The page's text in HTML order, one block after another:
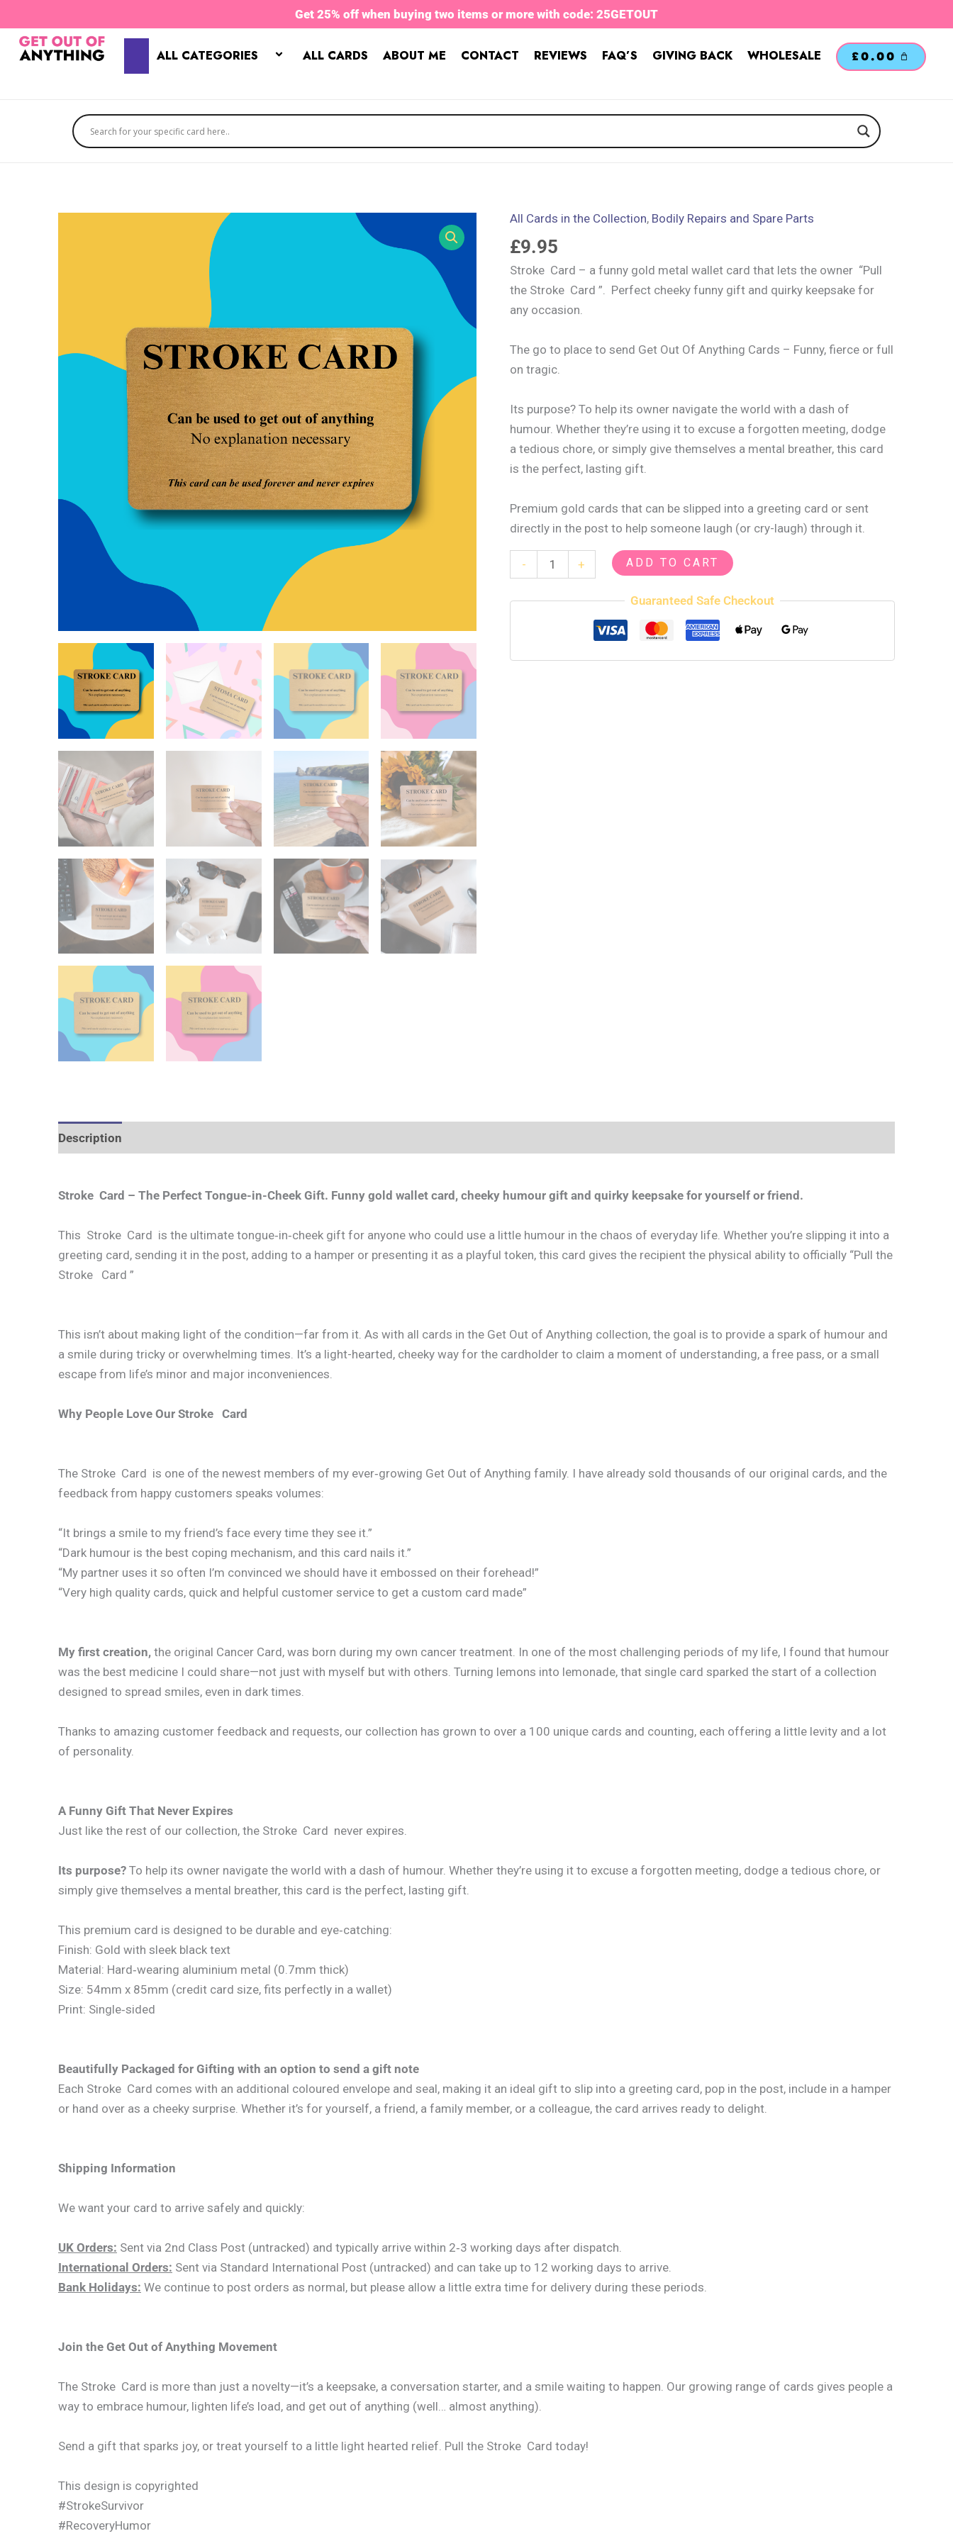
to
content
Get 25% off when buying two items or more with code: 25GETOUT
ALL CATEGORIES ALL CARDS ABOUT ME CONTACT REVIEWS FAQ’S GIVING BACK WHOLESALE £0.00
All Cards in the Collection, Bodily Repairs and Spare Parts
£9.95
Stroke Card – a funny gold metal wallet card that lets the owner “Pull
the Stroke Card ”. Perfect cheeky funny gift and quirky keepsake for
any occasion.
The go to place to send Get Out Of Anything Cards – Funny, fierce or full
on tragic.
Its purpose? To help its owner navigate the world with a dash of
humour. Whether they’re using it to excuse a forgotten meeting, dodge
a tedious chore, or simply give themselves a mental breather, this card
is the perfect, lasting gift.
Premium gold cards that can be slipped into a greeting card or sent
directly in the post to help someone laugh (or cry-laugh) through it.
-
Stroke
Card
+ ADD TO CART
Guaranteed Safe Checkout
Description
Stroke Card – The Perfect Tongue-in-Cheek Gift. Funny gold wallet card, cheeky humour gift and quirky keepsake for yourself or friend.
This Stroke Card is the ultimate tongue‑in‑cheek gift for anyone who could use a little humour in the chaos of everyday life. Whether you’re slipping it into a
greeting card, sending it in the post, adding to a hamper or presenting it as a playful token, this card gives the recipient the physical ability to officially “Pull the
Stroke Card ”
This isn’t about making light of the condition—far from it. As with all cards in the Get Out of Anything collection, the goal is to provide a spark of humour and
a smile during tricky or overwhelming times. It’s a light-hearted, cheeky way for the cardholder to claim a moment of understanding, a free pass, or a small
escape from life’s minor and major inconveniences.
Why People Love Our Stroke Card
The Stroke Card is one of the newest members of my ever‑growing Get Out of Anything family. I have already sold thousands of our original cards, and the
feedback from happy customers speaks volumes:
“It brings a smile to my friend’s face every time they see it.”
“Dark humour is the best coping mechanism, and this card nails it.”
“My partner uses it so often I’m convinced we should have it embossed on their forehead!”
“Very high quality cards, quick and helpful customer service to get a custom card made”
My first creation, the original Cancer Card, was born during my own cancer treatment. In one of the most challenging periods of my life, I found that humour
was the best medicine I could share—not just with myself but with others. Turning lemons into lemonade, that single card sparked the start of a collection
designed to spread smiles, even in dark times.
Thanks to amazing customer feedback and requests, our collection has grown to over a 100 unique cards and counting, each offering a little levity and a lot
of personality.
A Funny Gift That Never Expires
Just like the rest of our collection, the Stroke Card never expires.
Its purpose? To help its owner navigate the world with a dash of humour. Whether they’re using it to excuse a forgotten meeting, dodge a tedious chore, or
simply give themselves a mental breather, this card is the perfect, lasting gift.
This premium card is designed to be durable and eye‑catching:
Finish: Gold with sleek black text
Material: Hard‑wearing aluminium metal (0.7mm thick)
Size: 54mm x 85mm (credit card size, fits perfectly in a wallet)
Print: Single‑sided
Beautifully Packaged for Gifting with an option to send a gift note
Each Stroke Card comes with an additional coloured envelope and seal, making it an ideal gift to slip into a greeting card, pop in the post, include in a hamper
or hand over as a cheeky surprise. Whether it’s for yourself, a friend, a family member, or a colleague, the card arrives ready to delight.
Shipping Information
We want your card to arrive safely and quickly:
UK Orders: Sent via 2nd Class Post (untracked) and typically arrive within 2‑3 working days after dispatch.
International Orders: Sent via Standard International Post (untracked) and can take up to 12 working days to arrive.
Bank Holidays: We continue to post orders as normal, but please allow a little extra time for delivery during these periods.
Join the Get Out of Anything Movement
The Stroke Card is more than just a novelty—it’s a keepsake, a conversation starter, and a smile waiting to happen. Our growing range of cards gives people a
way to embrace humour, lighten life’s load, and get out of anything (well… almost anything).
Send a gift that sparks joy, or treat yourself to a little light hearted relief. Pull the Stroke Card today!
This design is copyrighted
#StrokeSurvivor
#RecoveryHumor